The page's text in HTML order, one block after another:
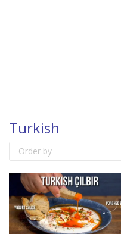
Turkish
Order by